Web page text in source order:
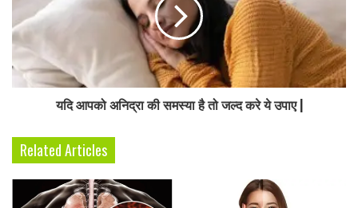
यदि आपको अनिद्रा की समस्या है तो जल्द करे ये उपाए |
Related Articles